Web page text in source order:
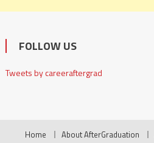
FOLLOW US
Tweets by careeraftergrad
Home About AfterGraduation